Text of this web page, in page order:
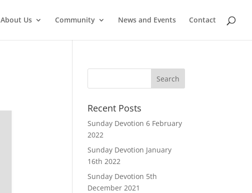
About Us Community News and Events Contact
Recent Posts
Sunday Devotion 6 February
2022
Sunday Devotion January
16th 2022
Sunday Devotion 5th
December 2021